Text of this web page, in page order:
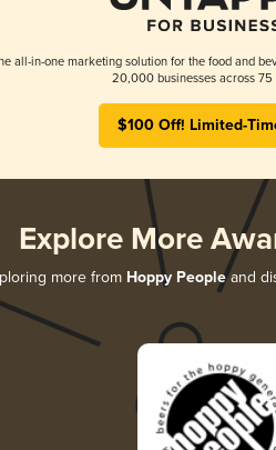
all-in-one marketing solution for the food and
20,000 businesses across 75
$100 Off! Limited-
Explore More
more from Hoppy Peopleand